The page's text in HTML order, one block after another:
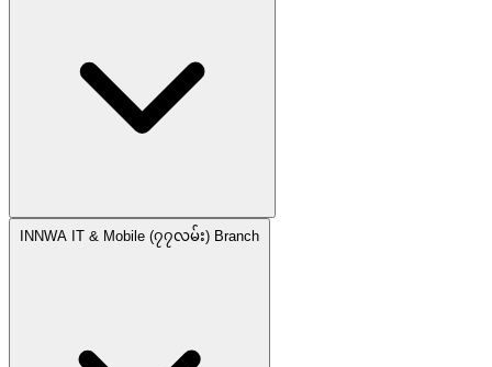
INNWA IT & Mobile (၇၇လမ်း) Branch